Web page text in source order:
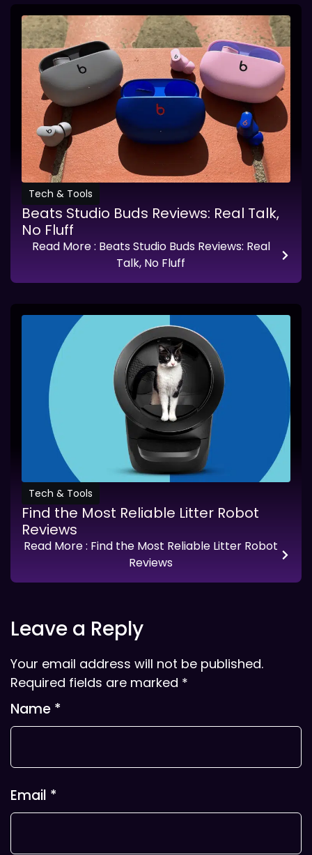
Tech & Tools
Beats Studio Buds Reviews: Real Talk,
No Fluff
Read More: Beats Studio Buds Reviews: Real
Talk, No Fluff
Tech & Tools
Find the Most Reliable Litter Robot
Reviews
Read More: Find the Most Reliable Litter Robot
Reviews
Leave a Reply
Your email address will not be published.
Required fields are marked *
Name *
Email *